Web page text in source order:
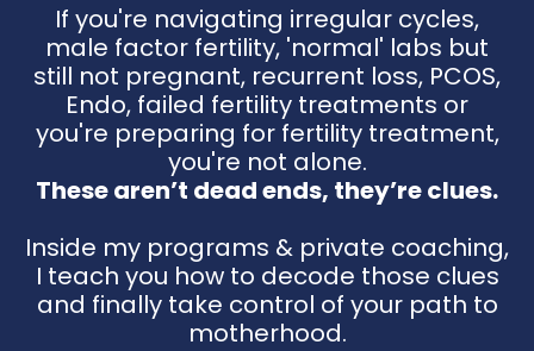
If you're navigating irregular cycles,
male factor fertility, 'normal' labs but
still not pregnant, recurrent loss, PCOS,
Endo, failed fertility treatments or
you're preparing for fertility treatment,
you're not alone.
These aren’t dead ends, they’re clues.
Inside my programs & private coaching,
I teach you how to decode those clues
and finally take control of your path to
motherhood.